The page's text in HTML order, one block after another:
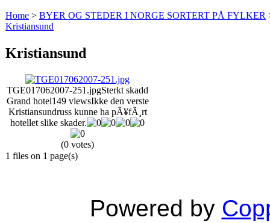
Home > BYER OG STEDER I NORGE SORTERT PÅ FYLKER
Kristiansund
Kristiansund
TGE017062007-251.jpgSterkt skadd
Grand hotel149 viewsIkke den verste
Kristiansundruss kunne ha pÃ¥fÃ¸rt
hotellet slike skader.
(0 votes)
1 files on 1 page(s)
Powered by